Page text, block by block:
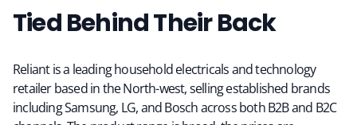
Tied Behind Their Back
Reliant is a leading household electricals and technology
retailer based in the North-west, selling established brands
including Samsung, LG, and Bosch across both B2B and B2C